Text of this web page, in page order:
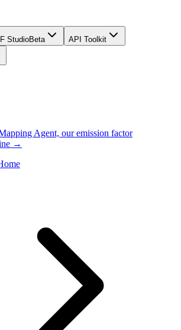
StudioBeta API Toolkit
Agent, our emission factor
→